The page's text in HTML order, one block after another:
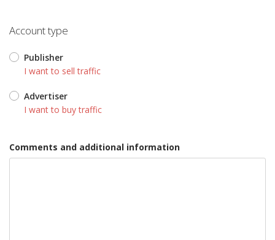
Account type
Publisher
I want to sell traffic
Advertiser
I want to buy traffic
Comments and additional information